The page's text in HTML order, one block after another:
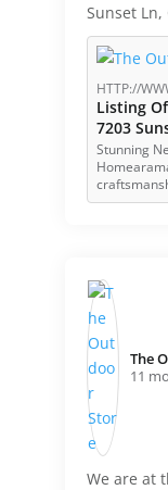
Sunset Ln,
HTTP://
Listing
7203
Stunning
The
11
We are at